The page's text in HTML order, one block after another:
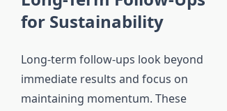
for Sustainability
Long-term follow-ups look beyond
immediate results and focus on
maintaining momentum. These